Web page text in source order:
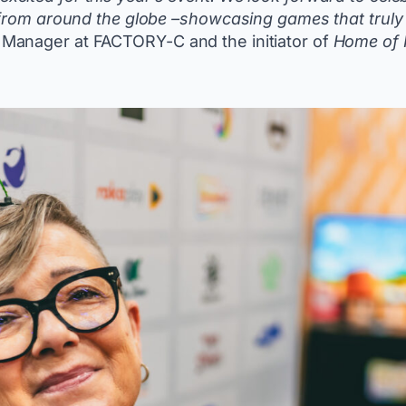
around the globe –showcasing games that
at FACTORY-C and the initiator of Home of